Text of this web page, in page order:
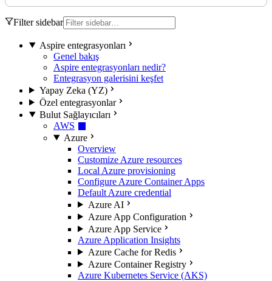
Filter sidebar
Aspire entegrasyonları
Genel bakış
Aspire entegrasyonları nedir?
Entegrasyon galerisini keşfet
Yapay Zeka (YZ)
Özel entegrasyonlar
Bulut Sağlayıcıları
AWS
Azure
Overview
Customize Azure resources
Local Azure provisioning
Configure Azure Container Apps
Default Azure credential
Azure AI
Azure App Configuration
Azure App Service
Azure Application Insights
Azure Cache for Redis
Azure Container Registry
Azure Kubernetes Service (AKS)